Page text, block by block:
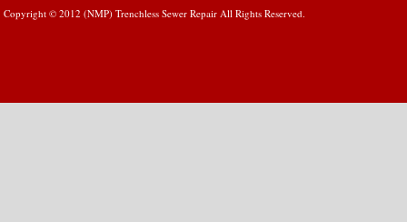
Copyright © 2012 (NMP) Trenchless Sewer Repair All Rights Reserved.